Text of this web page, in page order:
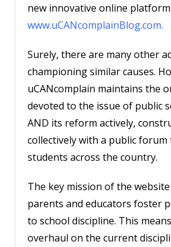
new innovative online platform:
www.uCANcomplainBlog.com.
Surely, there are many other
championing similar causes.
uCANcomplain maintains the
devoted to the issue of public
AND its reform actively,
collectively with a public
students across the country.
The key mission of the
parents and educators foster
to school discipline. This
overhaul on the current